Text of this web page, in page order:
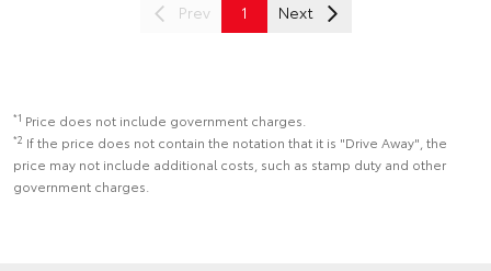
Prev 1 Next
*1 Price does not include government charges.
*2 If the price does not contain the notation that it is "Drive Away", the
price may not include additional costs, such as stamp duty and other
government charges.